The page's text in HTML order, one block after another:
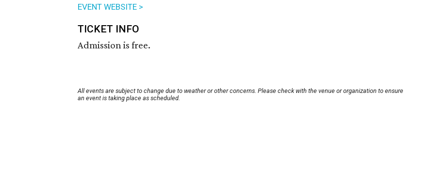
EVENT WEBSITE >
TICKET INFO
Admission is free.
All events are subject to change due to weather or other concerns. Please check with the venue or organization to ensure
an event is taking place as scheduled.